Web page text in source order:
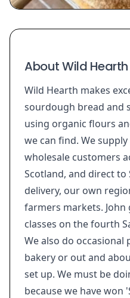
About Wild
Wild Hearth makes
sourdough bread and
using organic flours
we can find. We
wholesale customers
Scotland, and direct
delivery, our own
farmers markets.
classes on the fourth
We also do occasional
bakery or out and
set up. We must be
because we have won